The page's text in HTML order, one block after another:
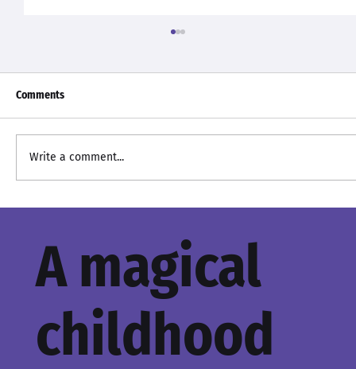
Baby It's Cold Outside
Comments
Write a comment...
A magical
childhood